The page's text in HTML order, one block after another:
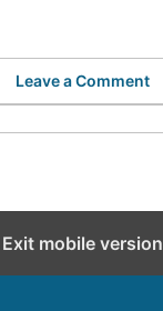
Leave a Comment
Exit mobile version